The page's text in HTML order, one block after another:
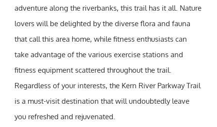
adventure along the riverbanks, this trail has it all. Nature
lovers will be delighted by the diverse flora and fauna
that call this area home, while fitness enthusiasts can
take advantage of the various exercise stations and
fitness equipment scattered throughout the trail.
Regardless of your interests, the Kern River Parkway Trail
is a must-visit destination that will undoubtedly leave
you refreshed and rejuvenated.